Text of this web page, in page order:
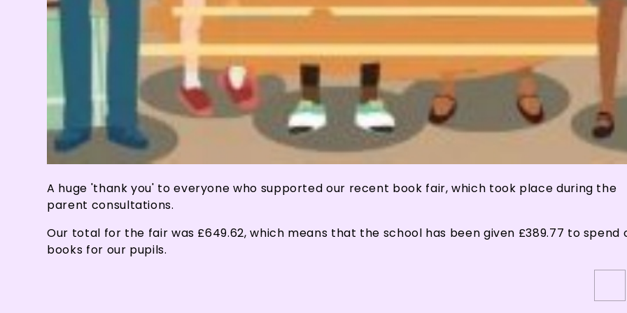
A huge 'thank you' to everyone who supported our recent book fair, which took place during the
parent consultations.
Our total for the fair was £649.62, which means that the school has been given £389.77 to spend
books for our pupils.